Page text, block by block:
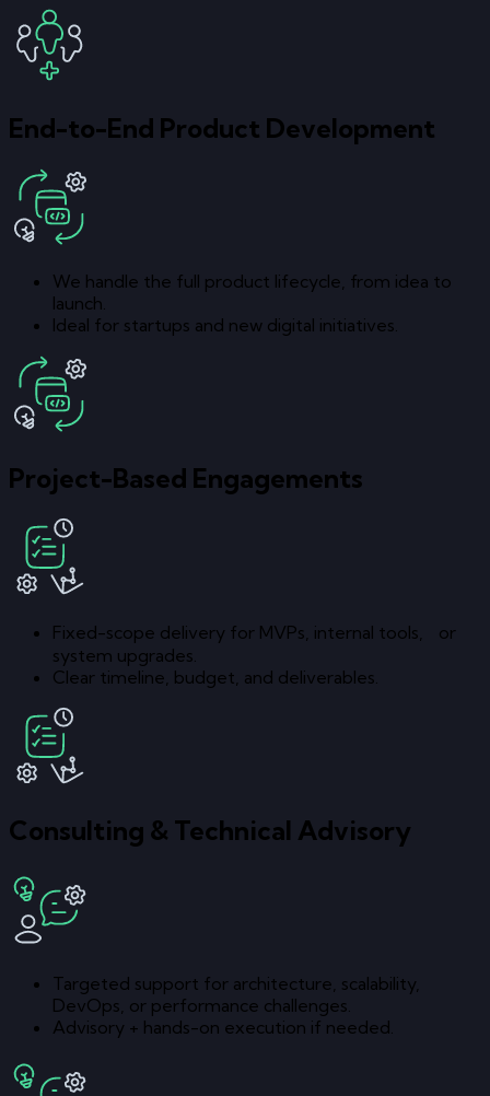
End-to-End Product Development
We handle the full product lifecycle, from idea to
launch.
Ideal for startups and new digital initiatives.
Project-Based Engagements
Fixed-scope delivery for MVPs, internal tools, or
system upgrades.
Clear timeline, budget, and deliverables.
Consulting & Technical Advisory
Targeted support for architecture, scalability,
DevOps, or performance challenges.
Advisory + hands-on execution if needed.